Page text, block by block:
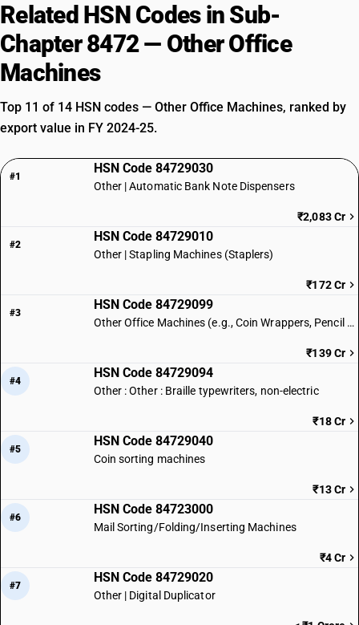
Related HSN Codes in Sub-
Chapter 8472 — Other Office
Machines
Top 11 of 14 HSN codes — Other Office Machines, ranked by
export value in FY 2024-25.
#1
HSN Code 84729030
Other | Automatic Bank Note Dispensers
₹2,083 Cr
#2
HSN Code 84729010
Other | Stapling Machines (Staplers)
₹172 Cr
#3
HSN Code 84729099
Other Office Machines (e.g., Coin Wrappers, Pencil Sharpeners) | Other
₹139 Cr
#4
HSN Code 84729094
Other : Other : Braille typewriters, non-electric
₹18 Cr
#5
HSN Code 84729040
Coin sorting machines
₹13 Cr
#6
HSN Code 84723000
Mail Sorting/Folding/Inserting Machines
₹4 Cr
#7
HSN Code 84729020
Other | Digital Duplicator